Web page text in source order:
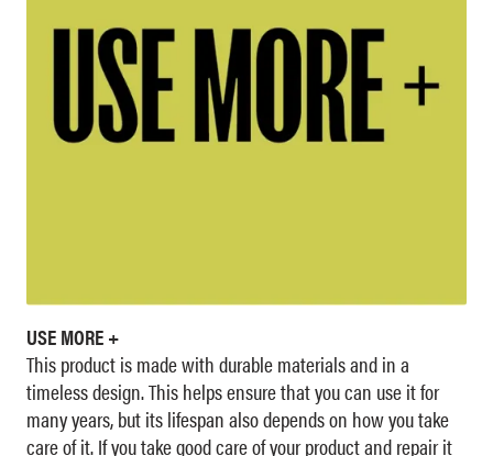
USE MORE +
This product is made with durable materials and in a
timeless design. This helps ensure that you can use it for
many years, but its lifespan also depends on how you take
care of it. If you take good care of your product and repair it